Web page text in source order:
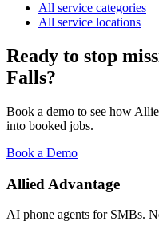
All service categories
All service locations
Ready to stop
Falls?
Book a demo to see how
into booked jobs.
Book a Demo
Allied Advantage
AI phone agents for SMBs.